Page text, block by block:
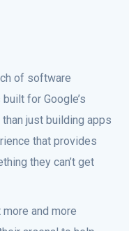
of software
for Google’s
just building apps
that provides
they can’t get
and more